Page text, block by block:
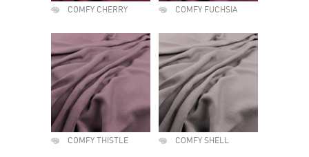
COMFY CHERRY COMFY FUCHSIA
COMFY THISTLE COMFY SHELL